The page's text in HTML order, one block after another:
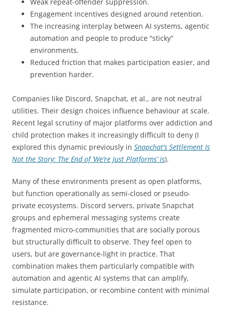
Engagement incentives designed around retention.
The increasing interplay between AI systems, agentic
automation and people to produce “sticky”
environments.
Reduced friction that makes participation easier, and
prevention harder.
Companies like Discord, Snapchat, et al., are not neutral
utilities. Their design choices influence behaviour at scale.
Recent legal scrutiny of major platforms over addiction and
child protection makes it increasingly difficult to deny (I
explored this dynamic previously in Snapchat’s Settlement Is
Not the Story: The End of ‘We’re Just Platforms’ is).
Many of these environments present as open platforms,
but function operationally as semi-closed or pseudo-
private ecosystems. Discord servers, private Snapchat
groups and ephemeral messaging systems create
fragmented micro-communities that are socially porous
but structurally difficult to observe. They feel open to
users, but are governance-light in practice. That
combination makes them particularly compatible with
automation and agentic AI systems that can amplify,
simulate participation, or recombine content with minimal
resistance.